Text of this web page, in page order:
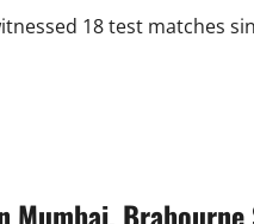
18 test matches